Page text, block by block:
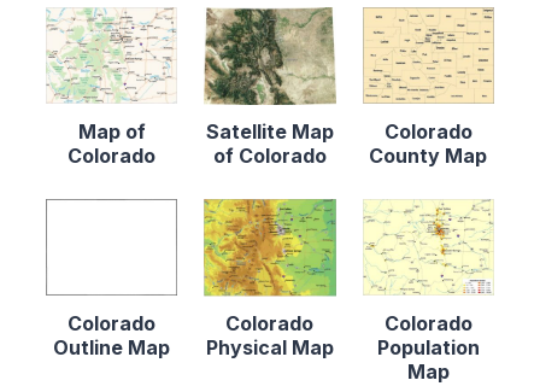
Map of
Colorado
Satellite Map
of Colorado
Colorado
County Map
Colorado
Outline Map
Colorado
Physical Map
Colorado
Population
Map